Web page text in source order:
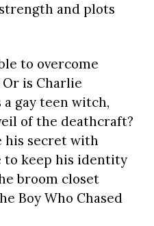
and plots
to overcome
Or is Charlie
gay teen witch,
of the deathcraft?
his secret with
to keep his identity
broom closet
Boy Who Chased